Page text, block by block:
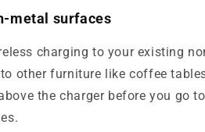
metal surfaces
charging to your existing
other furniture like coffee
the charger before you go